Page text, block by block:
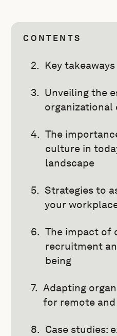
CONTENTS
Key takeaways
Unveiling the
organizational
The
culture in
landscape
Strategies to
your
The impact of
recruitment
being
Adapting
for remote
Case studies: